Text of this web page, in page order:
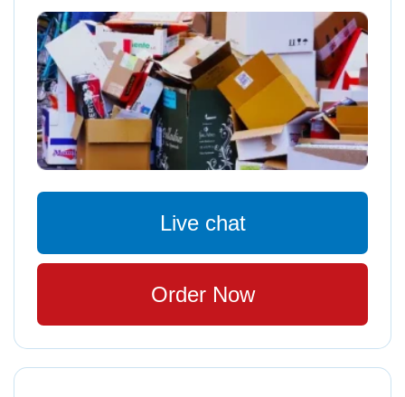
Live chat
Order Now